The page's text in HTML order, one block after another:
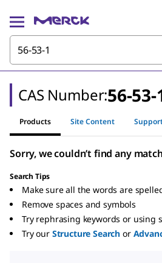
CAS Number:56-53-
Products Site Content
Sorry, we couldn’t find any
Search Tips
Make sure all the words are
Remove spaces and symbols
Try rephrasing keywords or using
Try our Structure Search or